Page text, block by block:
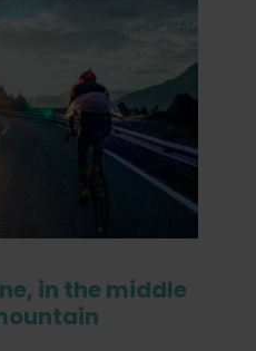
in the middle